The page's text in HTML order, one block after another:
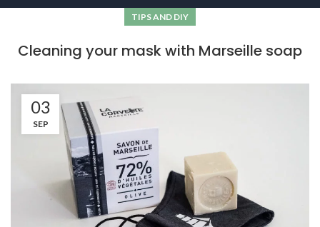
TIPS AND DIY
Cleaning your mask with Marseille soap
03
SEP